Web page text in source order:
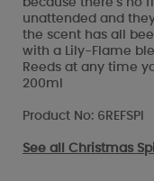
unattended and
the scent has all
with a Lily-Flame
Reeds at any time
200ml
Product No: 6REFSPI
See all Christmas